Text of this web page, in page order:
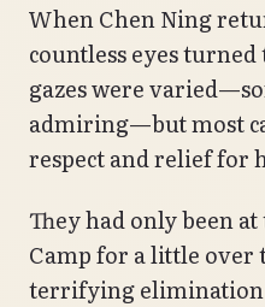
When Chen Ning
countless eyes
gazes were
admiring—but most
respect and relief for
They had only been
Camp for a little over
terrifying elimination